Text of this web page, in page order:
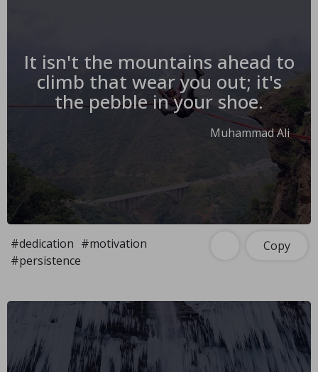
It isn't the mountains ahead to
climb that wear you out; it's
the pebble in your shoe.
Muhammad Ali
#dedication #motivation
#persistence
Copy